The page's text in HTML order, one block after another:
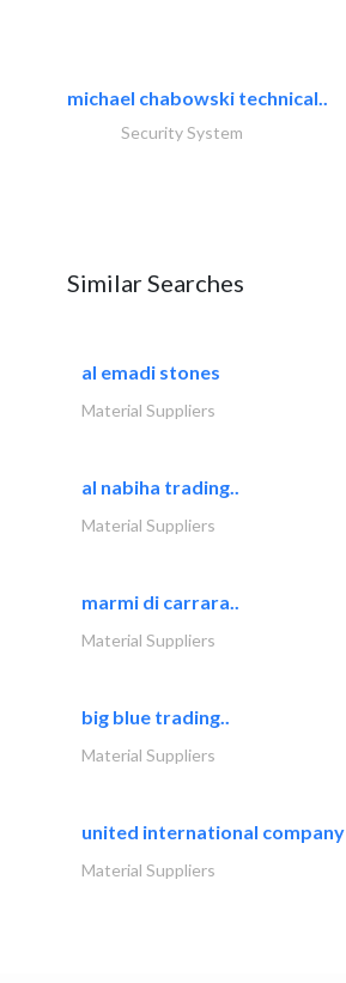
michael chabowski technical..
Security System
Similar Searches
al emadi stones
Material Suppliers
al nabiha trading..
Material Suppliers
marmi di carrara..
Material Suppliers
big blue trading..
Material Suppliers
united international company
Material Suppliers